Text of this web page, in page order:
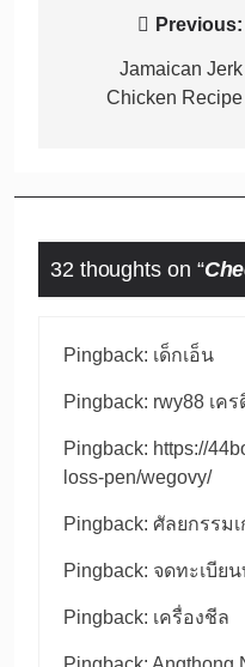
navigation
Previous:
Jamaican Jerk
Chicken Recipe
32 thoughts on “
Pingback: เด็กเอ็น
Pingback: rwy88 เค
Pingback: https://
loss-pen/wegovy/
Pingback: ศัลยกรรม
Pingback: จดทะเบีย
Pingback: เครื่องชีล